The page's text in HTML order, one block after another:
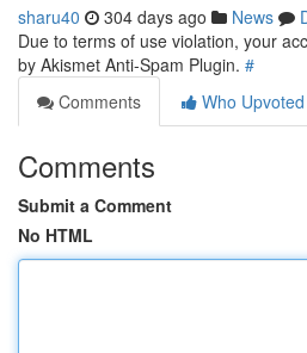
sharu40 304 days ago News
Due to terms of use violation, your
by Akismet Anti-Spam Plugin. #
Comments
Who Upvoted
Comments
Submit a Comment
No HTML